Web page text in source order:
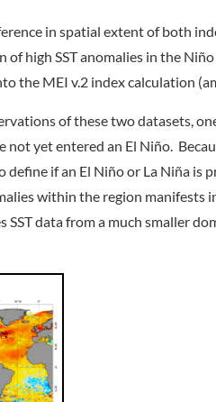
in spatial extent of both
of high SST anomalies in the
the MEI v.2 index calculation
of these two datasets,
not yet entered an El Niño.
define if an El Niño or La Niña
within the region
data from a much smaller